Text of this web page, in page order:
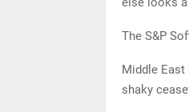
The S&P
Middle
shaky